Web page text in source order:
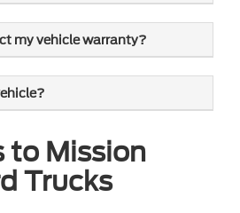
my vehicle warranty?
to Mission
Trucks